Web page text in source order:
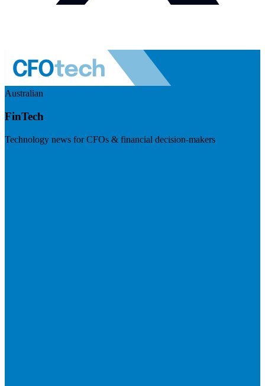
Australian
FinTech
Technology news for CFOs & financial decision-makers